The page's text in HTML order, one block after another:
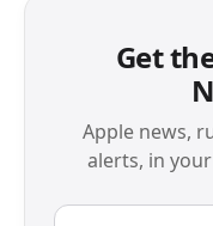
Get
Apple news,
alerts, in